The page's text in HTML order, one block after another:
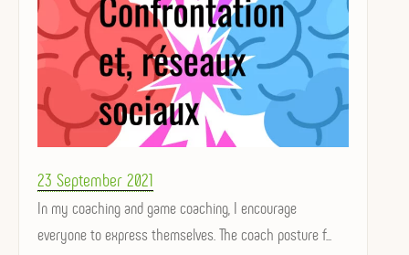
Posted
on
23 September 2021
In my coaching and game coaching, I encourage
everyone to express themselves. The coach posture f...